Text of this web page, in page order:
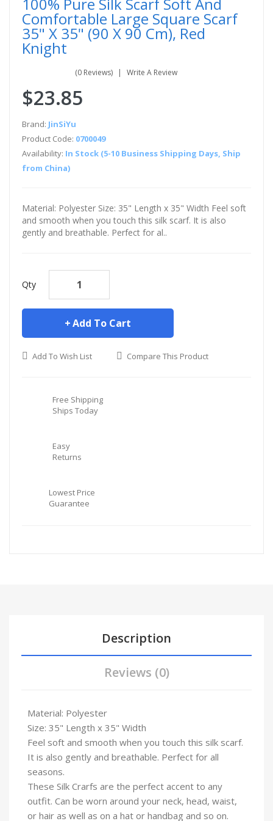
Comfortable Large Square Scarf
35" X 35" (90 X 90 Cm), Red
Knight
(0 Reviews) Write A Review
$23.85
Brand: JinSiYu
Product Code: 0700049
Availability: In Stock (5-10 Business Shipping Days, Ship
from China)
Material: Polyester Size: 35" Length x 35" Width Feel soft
and smooth when you touch this silk scarf. It is also
gently and breathable. Perfect for al..
Qty
Add To Cart
Add To Wish List Compare This Product
Free Shipping
Ships Today
Easy
Returns
Lowest Price
Guarantee
Description
Reviews (0)
Material: Polyester
Size: 35" Length x 35" Width
Feel soft and smooth when you touch this silk scarf.
It is also gently and breathable. Perfect for all
seasons.
These Silk Crarfs are the perfect accent to any
outfit. Can be worn around your neck, head, waist,
or hair as well as on a hat or handbag and so on.